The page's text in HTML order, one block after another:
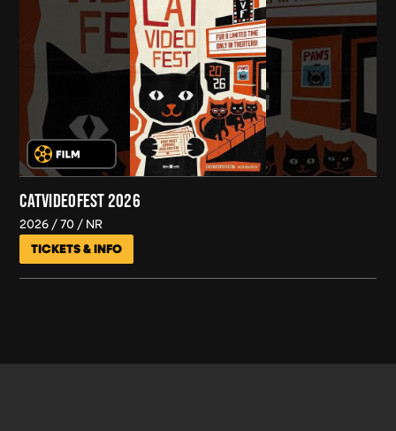
CATVIDEOFEST 2026
2026 70 NR
TICKETS & INFO